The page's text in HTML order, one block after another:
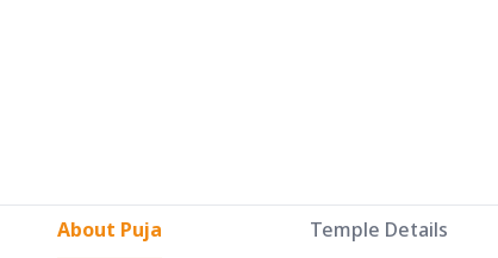
About Puja Temple Details